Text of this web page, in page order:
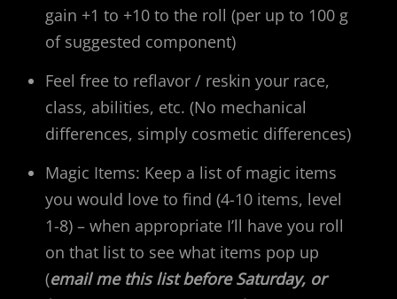
gain +1 to +10 to the roll (per up to 100 g
of suggested component)
Feel free to reflavor / reskin your race,
class, abilities, etc. (No mechanical
differences, simply cosmetic differences)
Magic Items: Keep a list of magic items
you would love to find (4-10 items, level
1-8) – when appropriate I’ll have you roll
on that list to see what items pop up
(email me this list before Saturday, or